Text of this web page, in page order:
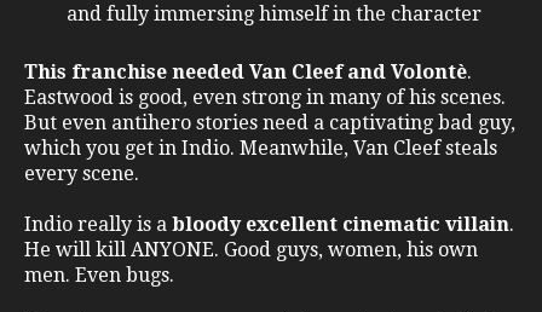
and fully immersing himself in the character
This franchise needed Van Cleef and Volontè.
Eastwood is good, even strong in many of his scenes.
But even antihero stories need a captivating bad guy,
which you get in Indio. Meanwhile, Van Cleef steals
every scene.
Indio really is a bloody excellent cinematic villain.
He will kill ANYONE. Good guys, women, his own
men. Even bugs.